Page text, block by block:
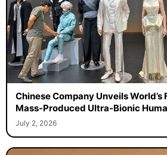
Chinese Company Unveils World’s
Mass-Produced Ultra-Bionic
July 2, 2026